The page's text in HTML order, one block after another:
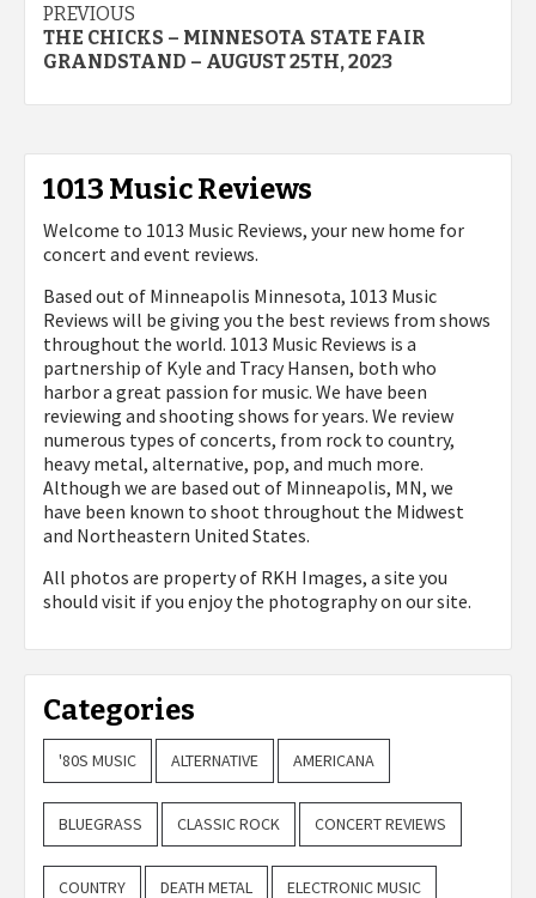
Post
navigation
PREVIOUS
THE CHICKS – MINNESOTA STATE FAIR
GRANDSTAND – AUGUST 25TH, 2023
1013 Music Reviews
Welcome to 1013 Music Reviews, your new home for
concert and event reviews.
Based out of Minneapolis Minnesota, 1013 Music
Reviews will be giving you the best reviews from shows
throughout the world. 1013 Music Reviews is a
partnership of Kyle and Tracy Hansen, both who
harbor a great passion for music. We have been
reviewing and shooting shows for years. We review
numerous types of concerts, from rock to country,
heavy metal, alternative, pop, and much more.
Although we are based out of Minneapolis, MN, we
have been known to shoot throughout the Midwest
and Northeastern United States.
All photos are property of RKH Images, a site you
should visit if you enjoy the photography on our site.
Categories
'80S MUSIC ALTERNATIVE AMERICANA
BLUEGRASS CLASSIC ROCK CONCERT REVIEWS
COUNTRY DEATH METAL ELECTRONIC MUSIC